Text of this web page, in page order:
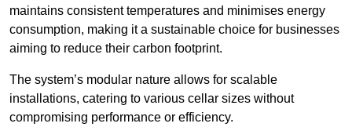
maintains consistent temperatures and minimises energy
consumption, making it a sustainable choice for businesses
aiming to reduce their carbon footprint.
The system’s modular nature allows for scalable
installations, catering to various cellar sizes without
compromising performance or efficiency.